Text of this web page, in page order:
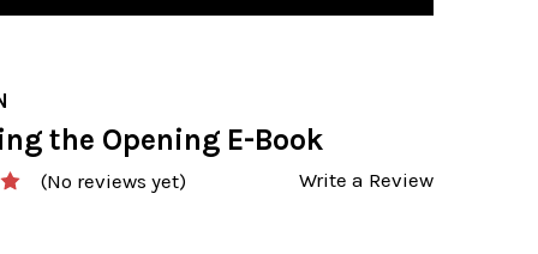
the Opening E-Book
(No reviews yet) Write a Review